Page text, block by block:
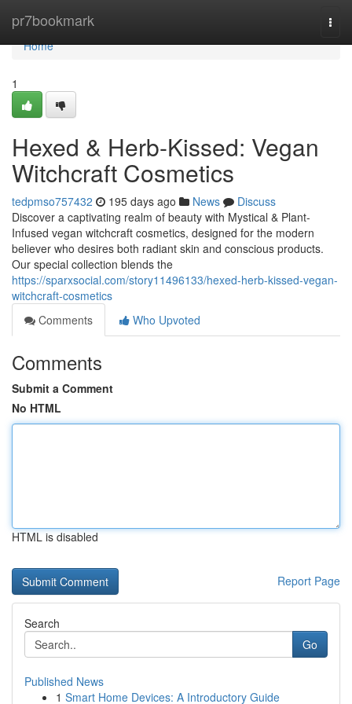
pr7bookmark
Home
Home
1
Hexed & Herb-Kissed: Vegan
Witchcraft Cosmetics
tedpmso757432 195 days ago News
Discuss
Discover a captivating realm of beauty with Mystical & Plant-
Infused vegan witchcraft cosmetics, designed for the modern
believer who desires both radiant skin and conscious products.
Our special collection blends the
https://sparxsocial.com/story11496133/hexed-herb-kissed-vegan-
witchcraft-cosmetics
Comments
Who Upvoted
Comments
Submit a Comment
No HTML
HTML is disabled
Report Page
Search
Go
Published News
1 Smart Home Devices: A Introductory Guide